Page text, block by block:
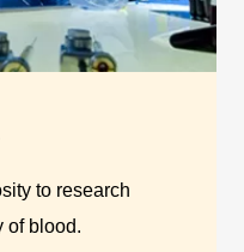
to research
of blood.